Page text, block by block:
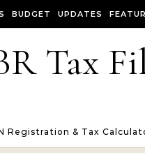
BUDGET UPDATES
Tax
Registration & Tax